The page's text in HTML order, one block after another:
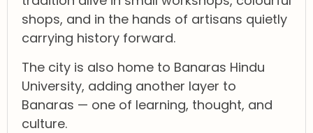
shops, and in the hands of artisans quietly
carrying history forward.
The city is also home to Banaras Hindu
University, adding another layer to
Banaras — one of learning, thought, and
culture.